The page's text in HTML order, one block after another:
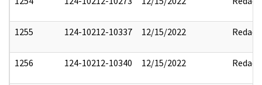
1255 124-10212-10337 12/15/2022 Redact
1256 124-10212-10340 12/15/2022 Redact